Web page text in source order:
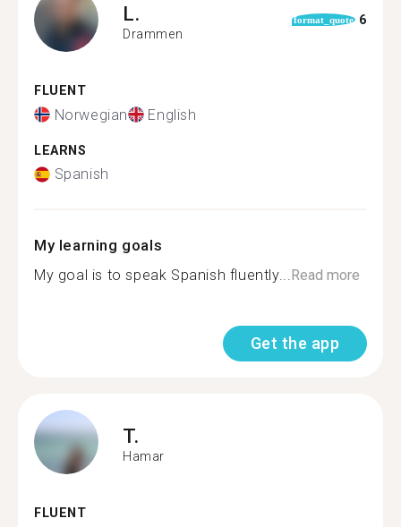
L.
Drammen
format_quote 6
FLUENT
Norwegian English
LEARNS
Spanish
My learning goals
My goal is to speak Spanish fluently...Read more
Get the app
T.
Hamar
FLUENT